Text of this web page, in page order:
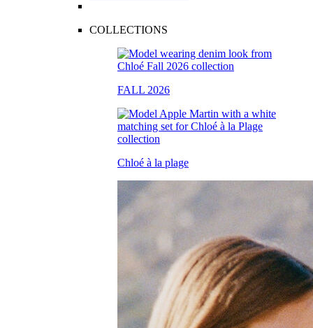
COLLECTIONS
FALL 2026
Chloé à la plage